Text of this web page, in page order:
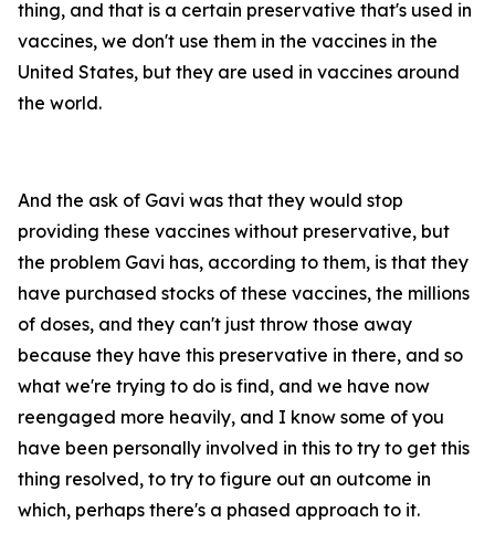
thing, and that is a certain preservative that's used in
vaccines, we don't use them in the vaccines in the
United States, but they are used in vaccines around
the world.
And the ask of Gavi was that they would stop
providing these vaccines without preservative, but
the problem Gavi has, according to them, is that they
have purchased stocks of these vaccines, the millions
of doses, and they can't just throw those away
because they have this preservative in there, and so
what we're trying to do is find, and we have now
reengaged more heavily, and I know some of you
have been personally involved in this to try to get this
thing resolved, to try to figure out an outcome in
which, perhaps there's a phased approach to it.